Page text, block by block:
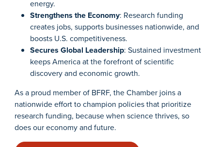
energy.
Strengthens the Economy: Research funding
creates jobs, supports businesses nationwide, and
boosts U.S. competitiveness.
Secures Global Leadership: Sustained investment
keeps America at the forefront of scientific
discovery and economic growth.
As a proud member of BFRF, the Chamber joins a
nationwide effort to champion policies that prioritize
research funding, because when science thrives, so
does our economy and future.